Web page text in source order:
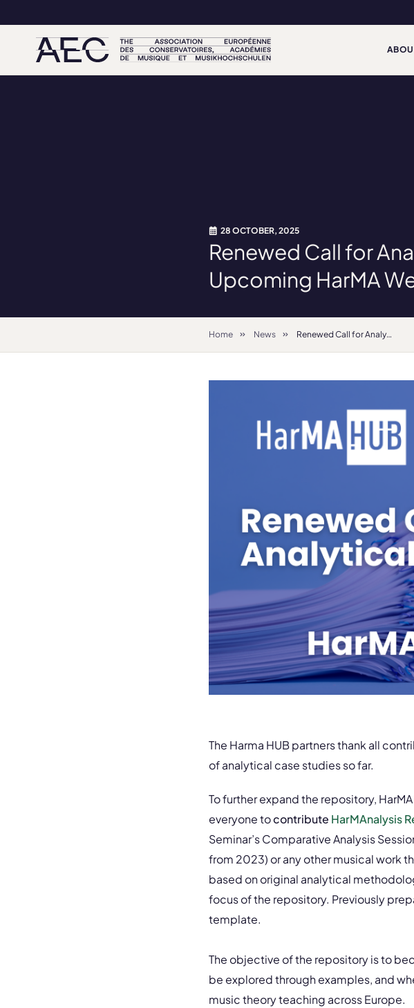
28 OCTOBER, 2025
Renewed Call for
Upcoming HarMA
Home News Renewed Call for Analytical Contributions and Upcoming HarMA Week in Tallinn
The Harma HUB partners thank all
of analytical case studies so far.
To further expand the repository, HarMA
everyone tocontribute HarMAnalysis
Seminar’s Comparative Analysis
from 2023) or any other musical work
based on original analytical
focus of the repository. Previously
template.
The objective of the repository is to
be explored through examples, and
music theory teaching across Europe.